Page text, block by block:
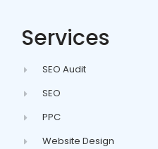
Services
SEO Audit
SEO
PPC
Website Design